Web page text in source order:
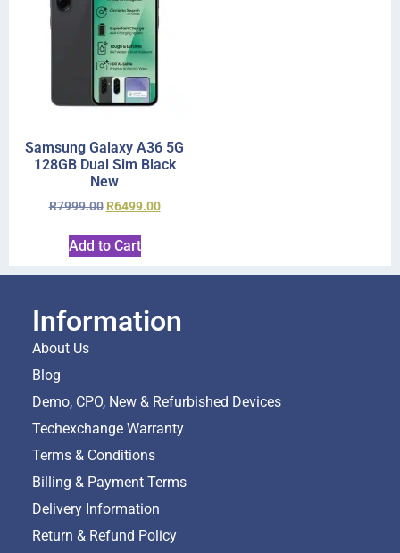
Samsung Galaxy A36 5G
128GB Dual Sim Black
New
R7999.00 R6499.00
Add to Cart
Information
About Us
Blog
Demo, CPO, New & Refurbished Devices
Techexchange Warranty
Terms & Conditions
Billing & Payment Terms
Delivery Information
Return & Refund Policy